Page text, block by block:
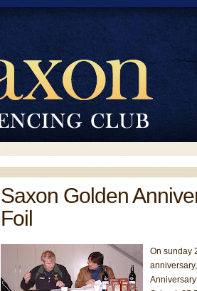
Saxon Golden
Foil
On sunday